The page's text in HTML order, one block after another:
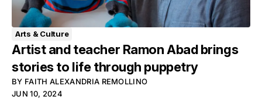
Arts & Culture
Artist and teacher Ramon Abad brings
stories to life through puppetry
BY FAITH ALEXANDRIA REMOLLINO
JUN 10, 2024